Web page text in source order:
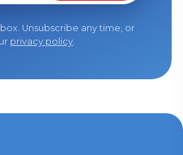
Unsubscribe any time, or
privacy policy.